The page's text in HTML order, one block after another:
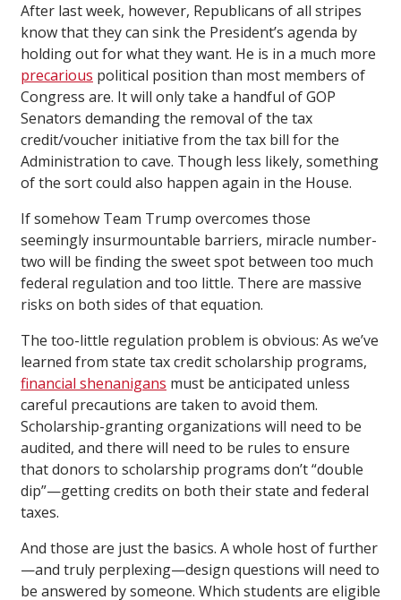
After last week, however, Republicans of all stripes
know that they can sink the President’s agenda by
holding out for what they want. He is in a much more
precarious political position than most members of
Congress are. It will only take a handful of GOP
Senators demanding the removal of the tax
credit/voucher initiative from the tax bill for the
Administration to cave. Though less likely, something
of the sort could also happen again in the House.
If somehow Team Trump overcomes those
seemingly insurmountable barriers, miracle number-
two will be finding the sweet spot between too much
federal regulation and too little. There are massive
risks on both sides of that equation.
The too-little regulation problem is obvious: As we’ve
learned from state tax credit scholarship programs,
financial shenanigans must be anticipated unless
careful precautions are taken to avoid them.
Scholarship-granting organizations will need to be
audited, and there will need to be rules to ensure
that donors to scholarship programs don’t “double
dip”—getting credits on both their state and federal
taxes.
And those are just the basics. A whole host of further
—and truly perplexing—design questions will need to
be answered by someone. Which students are eligible